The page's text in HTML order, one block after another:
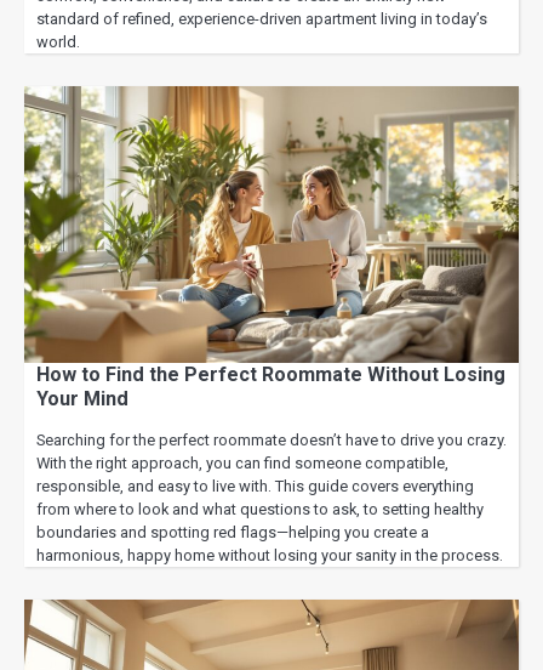
standard of refined, experience-driven apartment living in today’s
world.
How to Find the Perfect Roommate Without Losing
Your Mind
Searching for the perfect roommate doesn’t have to drive you crazy.
With the right approach, you can find someone compatible,
responsible, and easy to live with. This guide covers everything
from where to look and what questions to ask, to setting healthy
boundaries and spotting red flags—helping you create a
harmonious, happy home without losing your sanity in the process.